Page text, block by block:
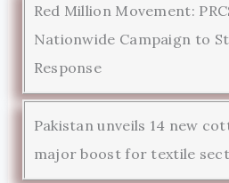
Red Million Movement:
Nationwide Campaign to
Response
Pakistan unveils 14 new
major boost for textile